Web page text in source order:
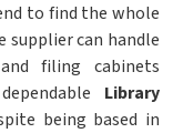
to find the whole
supplier can handle
filing cabinets
Library
being based in